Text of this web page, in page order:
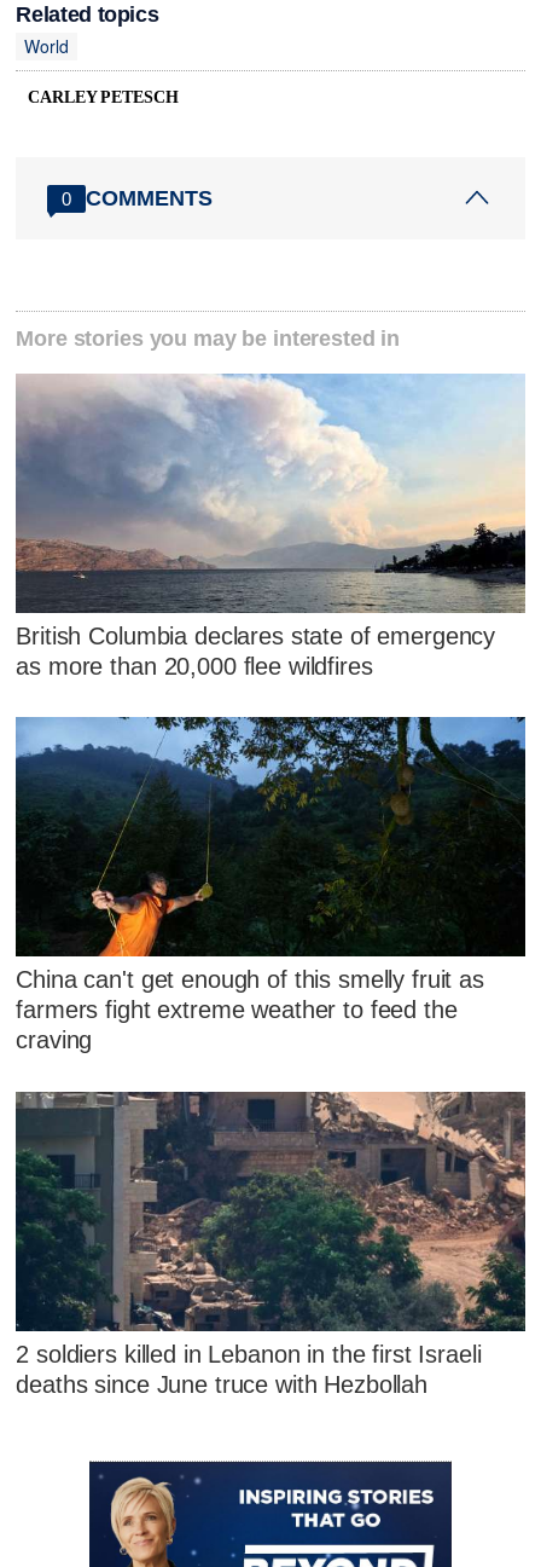
Related topics
World
CARLEY PETESCH
0 COMMENTS
More stories you may be interested in
British Columbia declares state of emergency
as more than 20,000 flee wildfires
China can't get enough of this smelly fruit as
farmers fight extreme weather to feed the
craving
2 soldiers killed in Lebanon in the first Israeli
deaths since June truce with Hezbollah